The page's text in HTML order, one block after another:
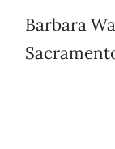
Barbara